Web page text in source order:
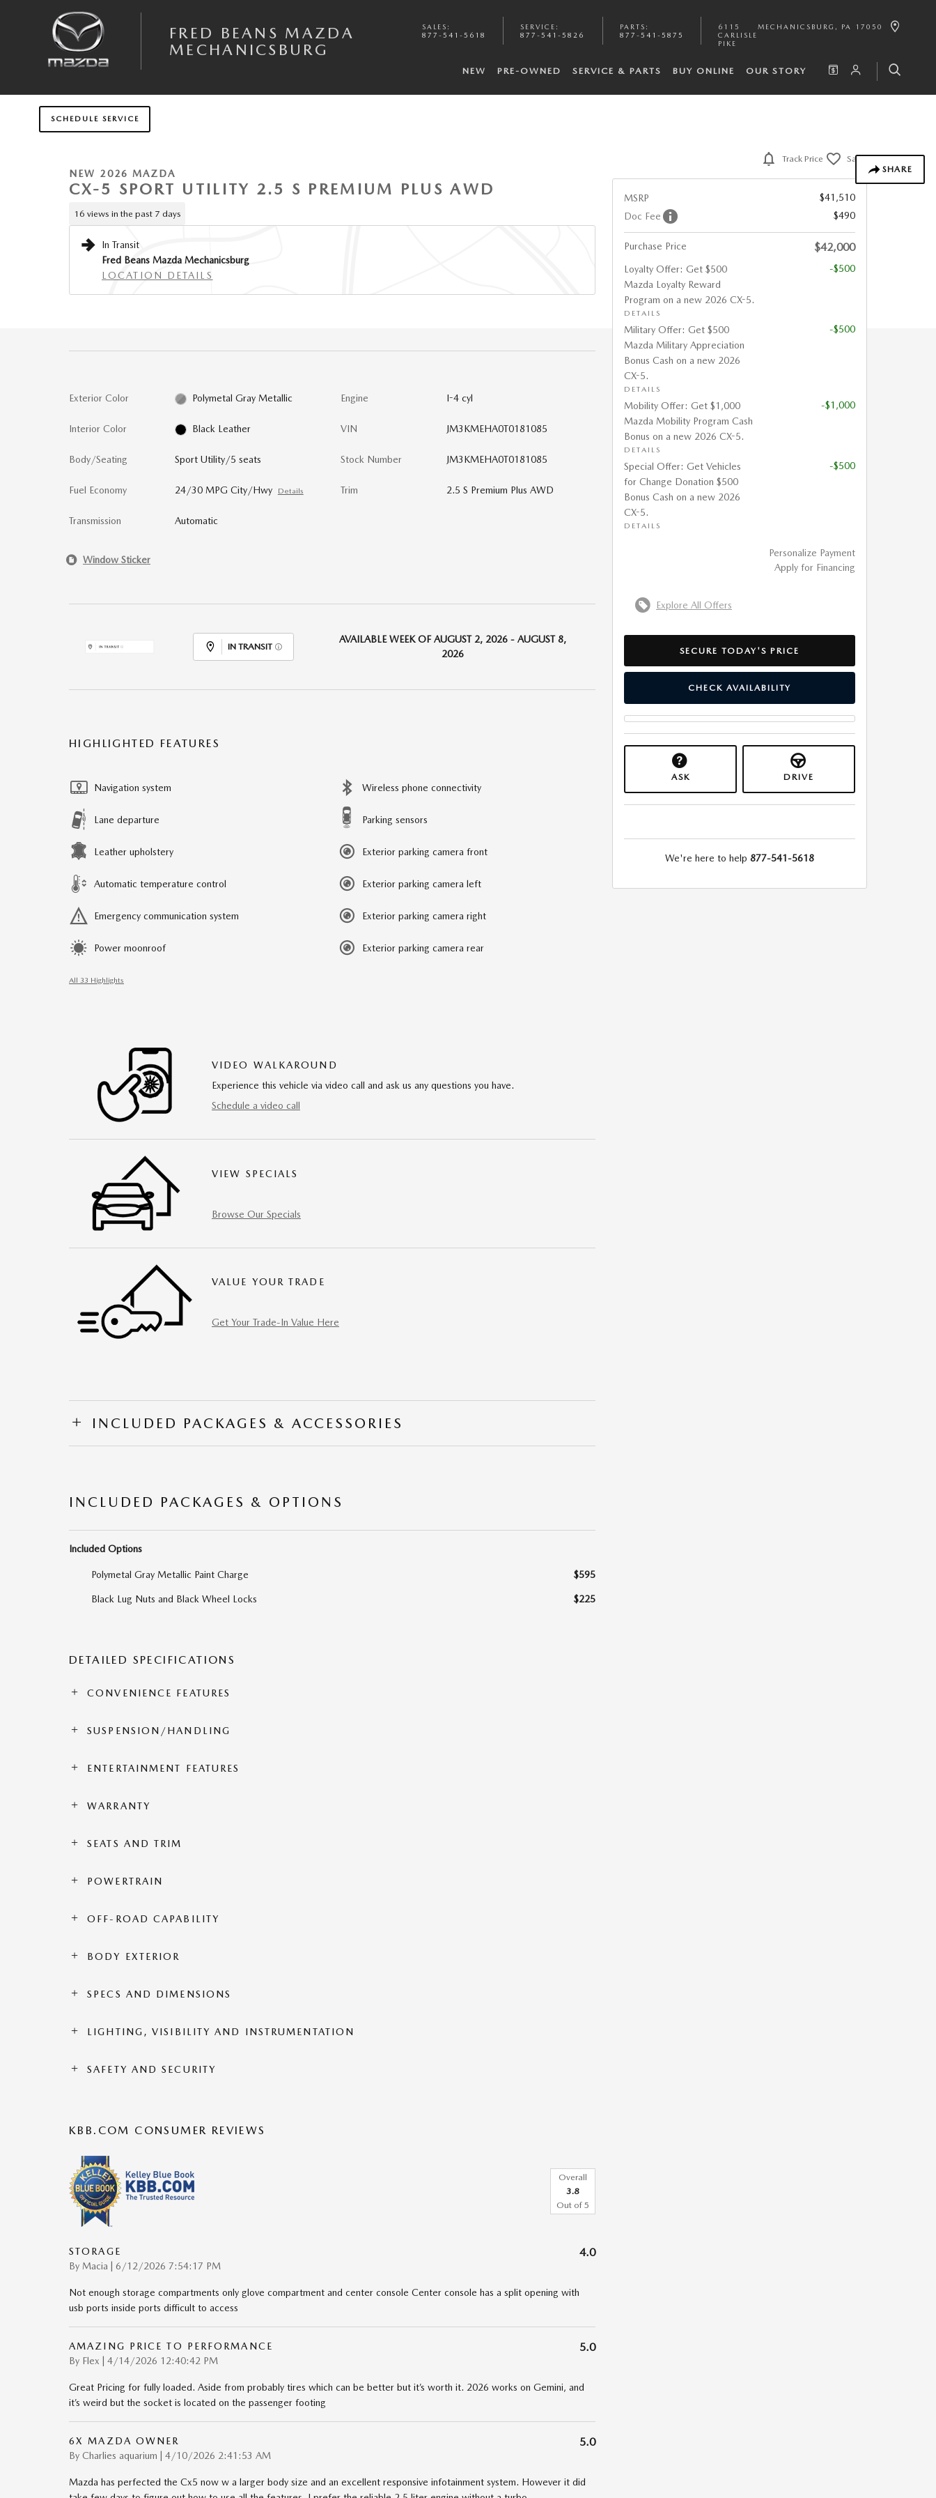
FRED BEANS MAZDA
MECHANICSBURG
SALES :
877-541-5618
SERVICE :
877-541-5826
PARTS :
877-541-5875
6115
CARLISLE
PIKE
MECHANICSBURG , PA 17050
NEW PRE-OWNED SERVICE & PARTS BUY ONLINE OUR STORY
SCHEDULE SERVICE
SHARE
1 of 6 Photos
NEW 2026 MAZDA
CX-5 SPORT UTILITY 2.5 S PREMIUM PLUS AWD
16 views in the past 7 days
In Transit
Fred Beans Mazda Mechanicsburg
LOCATION DETAILS
Exterior Color Polymetal Gray Metallic
Interior Color Black Leather
Body/Seating Sport Utility/5 seats
Fuel Economy 24/30 MPG City/Hwy Details
Transmission Automatic
Engine I-4 cyl
VIN JM3KMEHA0T0181085
Stock Number JM3KMEHA0T0181085
Trim 2.5 S Premium Plus AWD
Window Sticker
IN TRANSIT
AVAILABLE WEEK OF AUGUST 2, 2026 - AUGUST 8,
2026
HIGHLIGHTED FEATURES
Navigation system
Lane departure
Leather upholstery
Automatic temperature control
Emergency communication system
Power moonroof
Wireless phone connectivity
Parking sensors
Exterior parking camera front
Exterior parking camera left
Exterior parking camera right
Exterior parking camera rear
All 33 Highlights
VIDEO WALKAROUND
Experience this vehicle via video call and ask us any questions you have.
Schedule a video call
VIEW SPECIALS
Browse Our Specials
VALUE YOUR TRADE
Get Your Trade-In Value Here
INCLUDED PACKAGES & ACCESSORIES
INCLUDED PACKAGES & OPTIONS
Included Options
Polymetal Gray Metallic Paint Charge $595
Black Lug Nuts and Black Wheel Locks $225
DETAILED SPECIFICATIONS
CONVENIENCE FEATURES
SUSPENSION/HANDLING
ENTERTAINMENT FEATURES
WARRANTY
SEATS AND TRIM
POWERTRAIN
OFF-ROAD CAPABILITY
BODY EXTERIOR
SPECS AND DIMENSIONS
LIGHTING, VISIBILITY AND INSTRUMENTATION
SAFETY AND SECURITY
KBB.COM CONSUMER REVIEWS
Overall
3.8
Out of 5
STORAGE
By Macia on
6/12/2026 7:54:17 PM
4.0
Not enough storage compartments only glove compartment and center console Center console has a split opening with
usb ports inside ports difficult to access
AMAZING PRICE TO PERFORMANCE
By Flex on
4/14/2026 12:40:42 PM
5.0
Great Pricing for fully loaded. Aside from probably tires which can be better but it’s worth it. 2026 works on Gemini, and
it’s weird but the socket is located on the passenger footing
6X MAZDA OWNER
By Charlies aquarium on
4/10/2026 2:41:53 AM
5.0
Mazda has perfected the Cx5 now w a larger body size and an excellent responsive infotainment system. However it did
Track Price Save
MSRP
$41,510
Doc Fee
$490
Purchase Price $42,000
Loyalty Offer: Get $500
Mazda Loyalty Reward
Program on a new 2026 CX-5.
DETAILS
-$500
Military Offer: Get $500
Mazda Military Appreciation
Bonus Cash on a new 2026
CX-5.
DETAILS
-$500
Mobility Offer: Get $1,000
Mazda Mobility Program Cash
Bonus on a new 2026 CX-5.
DETAILS
-$1,000
Special Offer: Get Vehicles
for Change Donation $500
Bonus Cash on a new 2026
CX-5.
DETAILS
-$500
Personalize Payment
Apply for Financing
Explore All Offers
SECURE TODAY'S PRICE
CHECK AVAILABILITY
ASK DRIVE
We're here to help 877-541-5618